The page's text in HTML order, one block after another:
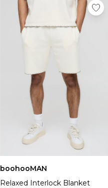
boohooMAN
Relaxed Interlock Blanket